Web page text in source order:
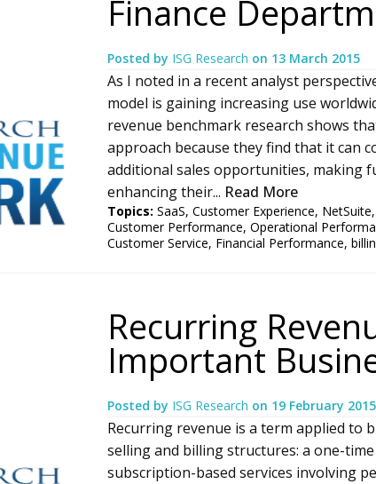
Finance
Posted by ISG Research on 13 March 2015
As I noted in a recent analyst
model is gaining increasing use
revenue benchmark research shows
approach because they find that it can
additional sales opportunities, making
enhancing their... Read More
Topics: SaaS, Customer Experience, NetSuite,
Customer Performance, Operational
Customer Service, Financial Performance,
Recurring
Important
Posted by ISG Research on 19 February 2015
Recurring revenue is a term applied to
selling and billing structures: a one-
subscription-based services involving